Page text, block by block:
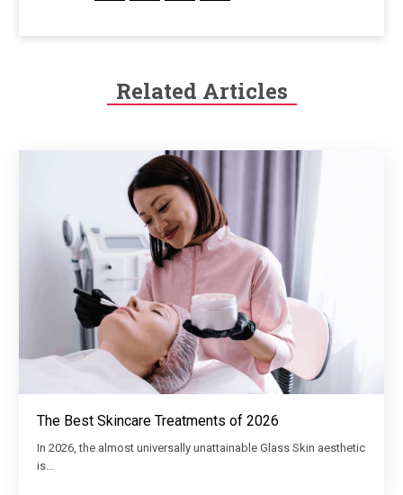
Related Articles
The Best Skincare Treatments of 2026
In 2026, the almost universally unattainable Glass Skin aesthetic
is…